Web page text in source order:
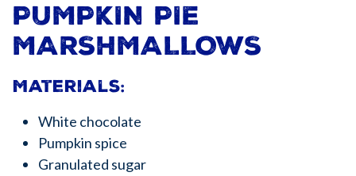
PUMPKIN PIE
MARSHMALLOWS
Materials:
White chocolate
Pumpkin spice
Granulated sugar